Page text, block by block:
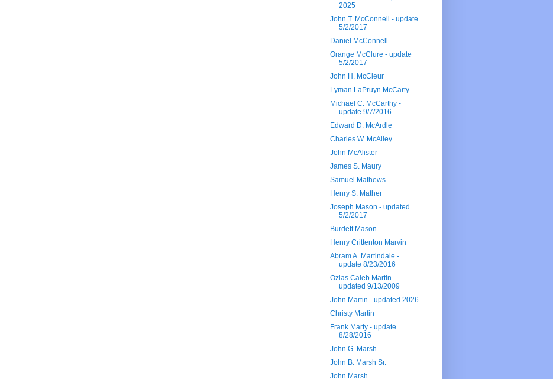
2025
John T. McConnell - update
5/2/2017
Daniel McConnell
Orange McClure - update
5/2/2017
John H. McCleur
Lyman LaPruyn McCarty
Michael C. McCarthy -
update 9/7/2016
Edward D. McArdle
Charles W. McAlley
John McAlister
James S. Maury
Samuel Mathews
Henry S. Mather
Joseph Mason - updated
5/2/2017
Burdett Mason
Henry Crittenton Marvin
Abram A. Martindale -
update 8/23/2016
Ozias Caleb Martin -
updated 9/13/2009
John Martin - updated 2026
Christy Martin
Frank Marty - update
8/28/2016
John G. Marsh
John B. Marsh Sr.
John Marsh